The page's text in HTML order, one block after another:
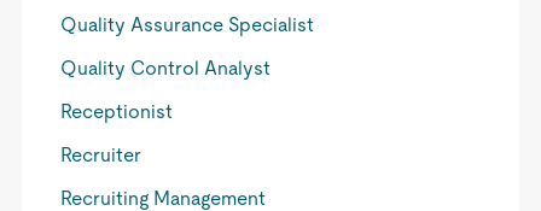
Quality Assurance Specialist
Quality Control Analyst
Receptionist
Recruiter
Recruiting Management